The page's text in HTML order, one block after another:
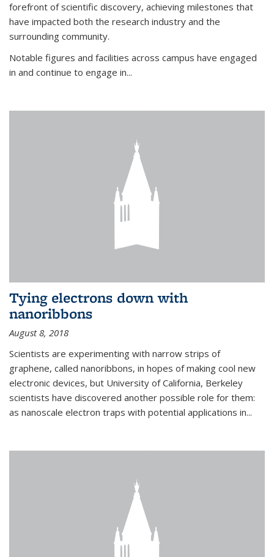
forefront of scientific discovery, achieving milestones that
have impacted both the research industry and the
surrounding community.
Notable figures and facilities across campus have engaged
in and continue to engage in...
Tying electrons down with
nanoribbons
August 8, 2018
Scientists are experimenting with narrow strips of
graphene, called nanoribbons, in hopes of making cool new
electronic devices, but University of California, Berkeley
scientists have discovered another possible role for them:
as nanoscale electron traps with potential applications in...